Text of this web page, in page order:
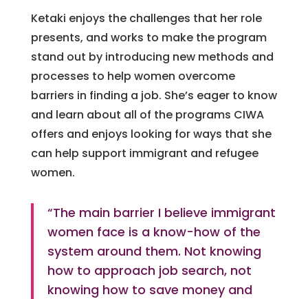
Ketaki enjoys the challenges that her role
presents, and works to make the program
stand out by introducing new methods and
processes to help women overcome
barriers in finding a job. She’s eager to know
and learn about all of the programs CIWA
offers and enjoys looking for ways that she
can help support immigrant and refugee
women.
“The main barrier I believe immigrant
women face is a know-how of the
system around them. Not knowing
how to approach job search, not
knowing how to save money and